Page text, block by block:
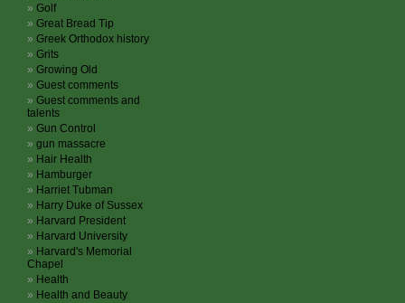
Golf
Great Bread Tip
Greek Orthodox history
Grits
Growing Old
Guest comments
Guest comments and
talents
Gun Control
gun massacre
Hair Health
Hamburger
Harriet Tubman
Harry Duke of Sussex
Harvard President
Harvard University
Harvard's Memorial
Chapel
Health
Health and Beauty